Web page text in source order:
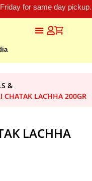
for same day
&
LACHHA 200GR
LACHHA